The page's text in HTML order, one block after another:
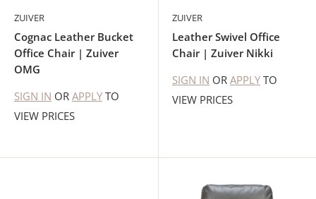
ZUIVER
Cognac Leather Bucket
Office Chair | Zuiver
OMG
SIGN IN OR APPLY TO
VIEW PRICES
ZUIVER
Leather Swivel Office
Chair | Zuiver Nikki
SIGN IN OR APPLY TO
VIEW PRICES